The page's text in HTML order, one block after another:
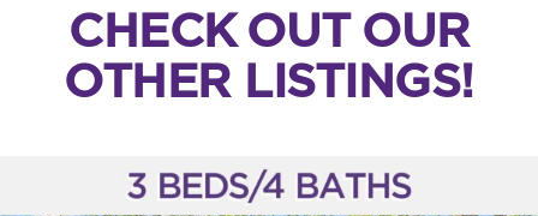
CHECK OUT OUR
OTHER LISTINGS!